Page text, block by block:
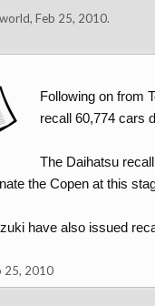
, Feb 25, 2010.
Following on from
recall 60,774 cars
The Daihatsu
the Copen at this
have also issued
25, 2010